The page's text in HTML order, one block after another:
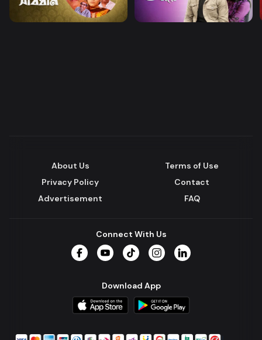
About Us
Terms of Use
Privacy Policy
Contact
Advertisement
FAQ
Connect With Us
Download App